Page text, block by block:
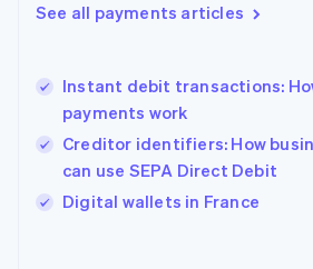
See all payments articles
Instant debit transactions:
payments work
Creditor identifiers: How
can use SEPA Direct Debit
Digital wallets in France
English简体中文
India
Ireland
English
Italy
Japan